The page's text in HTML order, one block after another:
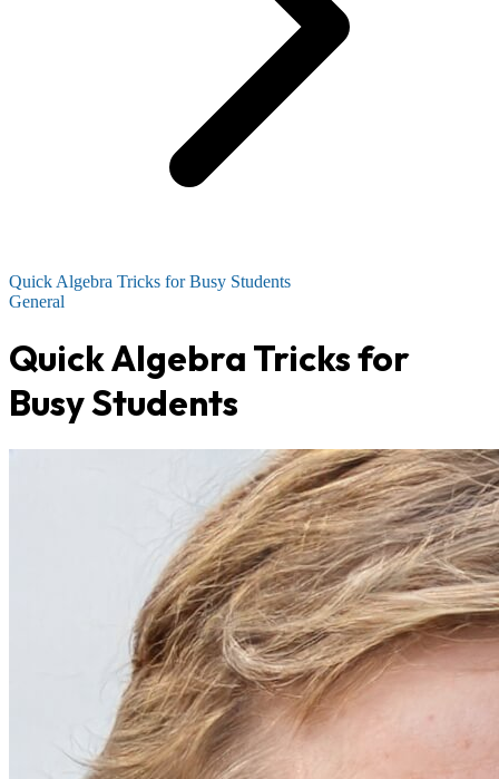
Quick Algebra Tricks for Busy Students
General
Quick Algebra Tricks for
Busy Students